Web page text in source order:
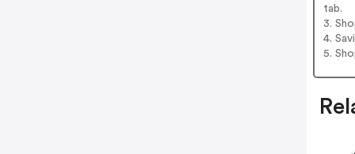
tab.
3.
4.
5.